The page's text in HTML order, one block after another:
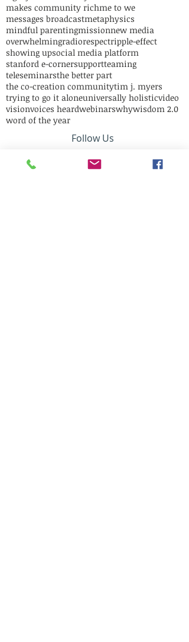
makes community richme to we
messages broadcastmetaphysics
mindful parentingmissionnew media
overwhelmingradiorespectripple-effect
showing upsocial media platform
stanford e-cornersupportteaming
teleseminarsthe better part
the co-creation communitytim j. myers
trying to go it aloneuniversally holisticvideo
visionvoices heardwebinarswhywisdom 2.0
word of the year
Follow Us